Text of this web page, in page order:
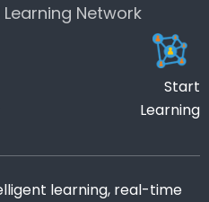
Network:
Start
Learning
learning, real-time